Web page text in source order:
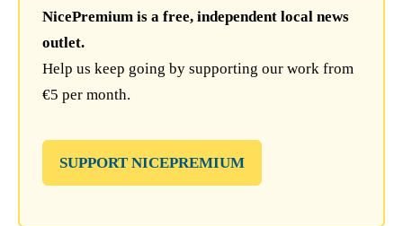
NicePremium is a free, independent local news
outlet.
Help us keep going by supporting our work from
€5 per month.
SUPPORT NICEPREMIUM